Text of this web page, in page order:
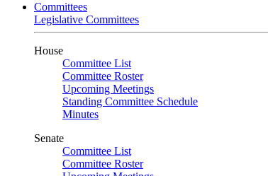
Committees
Legislative Committees
House
Committee List
Committee Roster
Upcoming Meetings
Standing Committee Schedule
Minutes
Senate
Committee List
Committee Roster